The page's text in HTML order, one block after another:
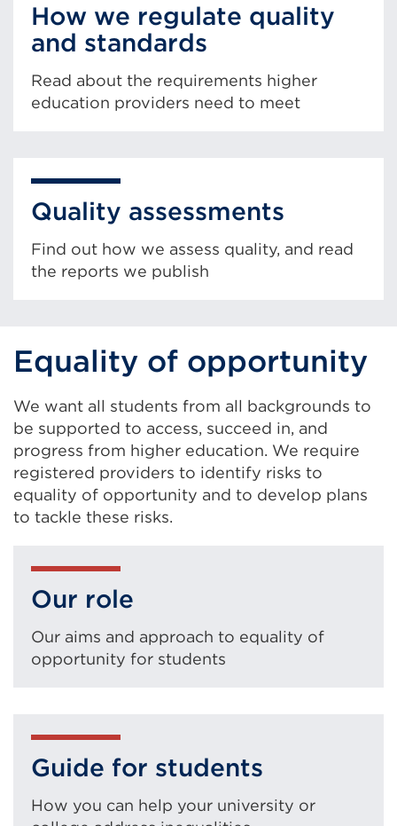
How we regulate quality
and standards
Read about the requirements higher
education providers need to meet
Quality assessments
Find out how we assess quality, and read
the reports we publish
Equality of opportunity
We want all students from all backgrounds to
be supported to access, succeed in, and
progress from higher education. We require
registered providers to identify risks to
equality of opportunity and to develop plans
to tackle these risks.
Our role
Our aims and approach to equality of
opportunity for students
Guide for students
How you can help your university or